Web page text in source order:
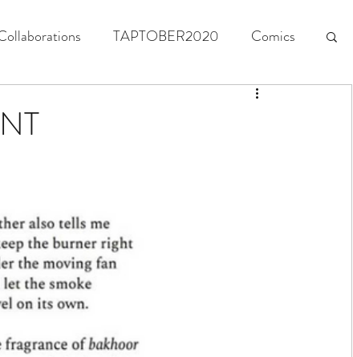
TAPTOBER2020 Comics